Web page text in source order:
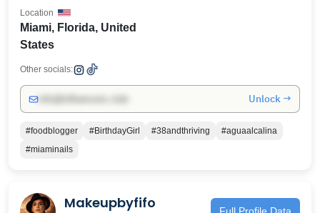
Miami, Florida, United
States
Location
Other socials:
Unlock →
#foodblogger #BirthdayGirl #38andthriving
#aguaalcalina
#miaminails
Makeupbyfifo Full Profile Data